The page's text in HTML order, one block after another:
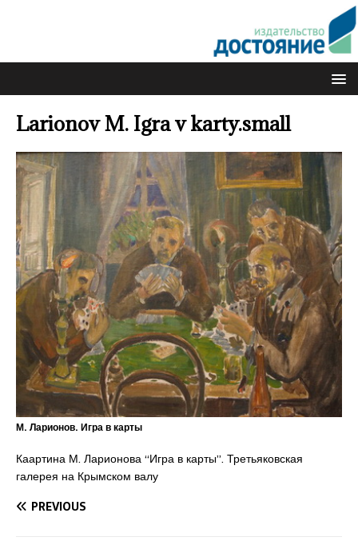
Larionov M. Igra v karty.small
М. Ларионов. Игра в карты
Каартина М. Ларионова “Игра в карты”. Третьяковская
галерея на Крымском валу
PREVIOUS